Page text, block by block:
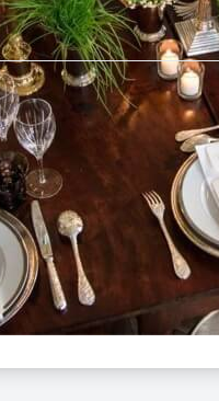
Dinner
$50 -
$160
Avalon
23, 5:00 PM - 9:00